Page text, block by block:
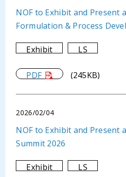
NOF to Exhibit and Present
Formulation & Process
Exhibit LS
PDF (245KB)
2026/02/04
NOF to Exhibit and Present
Summit 2026
Exhibit LS